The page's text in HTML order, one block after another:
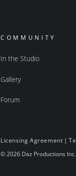
COMMUNITY
In the Studio
Gallery
Forum
Licensing Agreement |
© 2026 Daz Productions